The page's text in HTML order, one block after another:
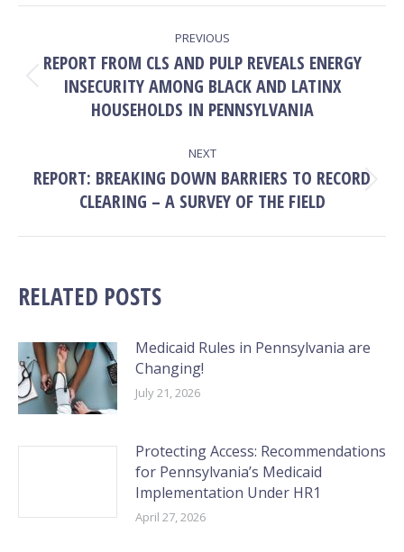
NAVIGATION
PREVIOUS
Previous
post:
REPORT FROM CLS AND PULP REVEALS ENERGY
INSECURITY AMONG BLACK AND LATINX
HOUSEHOLDS IN PENNSYLVANIA
NEXT
Next
post:
REPORT: BREAKING DOWN BARRIERS TO RECORD
CLEARING – A SURVEY OF THE FIELD
RELATED POSTS
Medicaid Rules in Pennsylvania are
Changing!
July 21, 2026
Protecting Access: Recommendations
for Pennsylvania’s Medicaid
Implementation Under HR1
April 27, 2026